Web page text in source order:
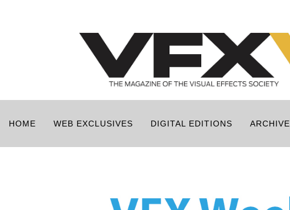
HOME WEB EXCLUSIVES DIGITAL EDITIONS ARCHIVE